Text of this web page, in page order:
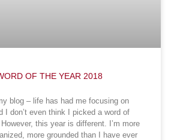
OF THE YEAR 2018
blog – life has had me focusing on
I don’t even think I picked a word of
this year is different. I’m more
more grounded than I have ever